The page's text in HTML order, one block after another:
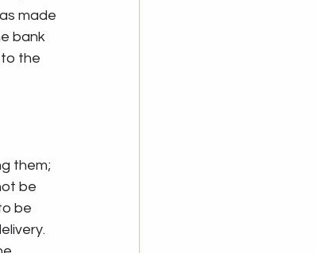
made
bank
the
them;
be
be